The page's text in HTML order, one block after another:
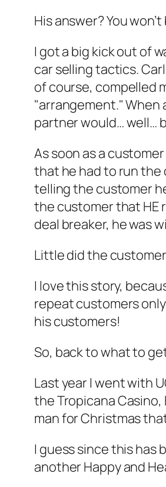
His answer? You
I got a big kick out of
car selling tactics.
of course, compelled
"arrangement." When
partner would… well…
As soon as a
that he had to run the
telling the customer
the customer that HE
deal breaker, he was
Little did the
I love this story,
repeat customers
his customers!
So, back to what to
Last year I went with
the Tropicana Casino,
man for Christmas
I guess since this has
another Happy and